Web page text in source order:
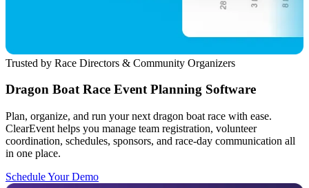
Trusted by Race Directors & Community Organizers
Dragon Boat Race Event Planning Software
Plan, organize, and run your next dragon boat race with ease.
ClearEvent helps you manage team registration, volunteer
coordination, schedules, sponsors, and race-day communication all
in one place.
Schedule Your Demo